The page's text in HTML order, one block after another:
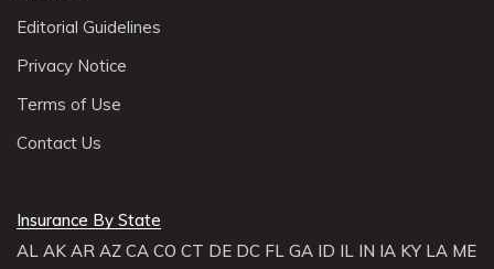
Editorial Guidelines
Privacy Notice
Terms of Use
Contact Us
Insurance By State
AL AK AR AZ CA CO CT DE DC FL GA ID IL IN IA KY LA ME